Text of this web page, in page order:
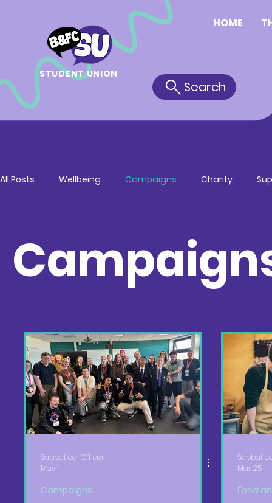
STUDENT UNION
HOME
Search
All Posts Wellbeing Campaigns Charity
Sabbatical Officer
May 1
Campaigns
Mar 25
Food